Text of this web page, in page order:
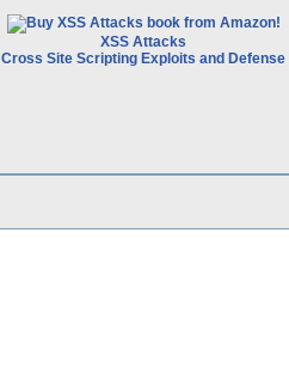
XSS Attacks
Cross Site Scripting Exploits and Defense